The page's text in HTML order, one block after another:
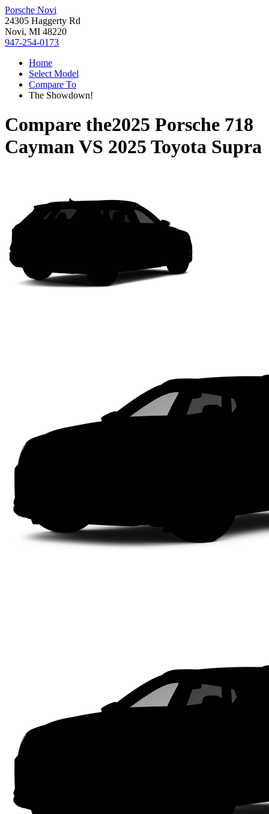
Porsche Novi
24305 Haggerty Rd
Novi, MI 48220
947-254-0173
Home
Select Model
Compare To
The Showdown!
Compare the2025 Porsche 718
CaymanVS 2025 Toyota Supra